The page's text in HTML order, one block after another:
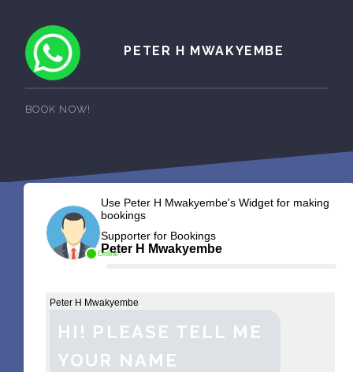
PETER H MWAKYEMBE
BOOK NOW!
Online
Use Peter H Mwakyembe's Widget for making
bookings
Supporter for Bookings
Peter H Mwakyembe
Peter H Mwakyembe
HI! PLEASE TELL ME
YOUR NAME